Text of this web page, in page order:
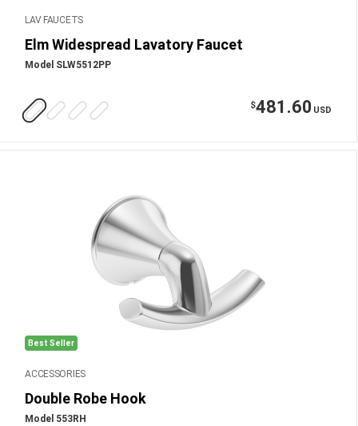
LAV FAUCETS
Elm Widespread Lavatory Faucet
Model SLW5512PP
$481.60 USD
Best Seller
ACCESSORIES
Double Robe Hook
Model 553RH